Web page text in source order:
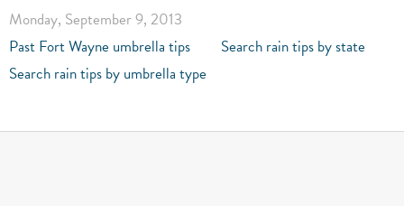
Monday, September 9, 2013
Past Fort Wayne umbrella tips
Search rain tips by state
Search rain tips by umbrella type